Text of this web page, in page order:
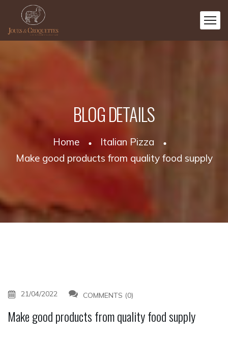
BLOG DETAILS
Home
Italian Pizza
Make good products from quality food supply
21/04/2022 COMMENTS (0)
Make good products from quality food supply